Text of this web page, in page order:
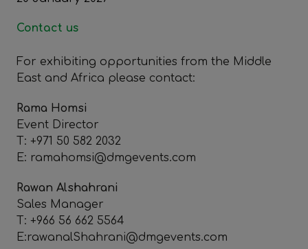
Contact us
For exhibiting opportunities from the Middle
East and Africa please contact:
Rama Homsi
Event Director
T: +971 50 582 2032
E: ramahomsi@dmgevents.com
Rawan Alshahrani
Sales Manager
T: +966 56 662 5564
E:rawanalShahrani@dmgevents.com